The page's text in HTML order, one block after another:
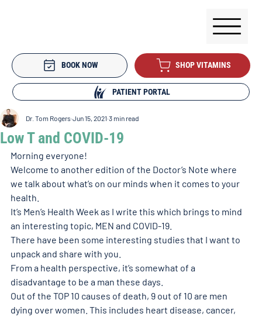
BOOK NOW SHOP VITAMINS
PATIENT PORTAL
Low T and COVID-19
Dr. Tom Rogers Jun 15, 2021 3 min read
Morning everyone!
Welcome to another edition of the Doctor’s Note where
we talk about what’s on our minds when it comes to your
health.
It’s Men’s Health Week as I write this which brings to mind
an interesting topic, MEN and COVID-19.
There have been some interesting studies that I want to
unpack and share with you.
From a health perspective, it’s somewhat of a
disadvantage to be a man these days.
Out of the TOP 10 causes of death, 9 out of 10 are men
dying over women. This includes heart disease, cancer,